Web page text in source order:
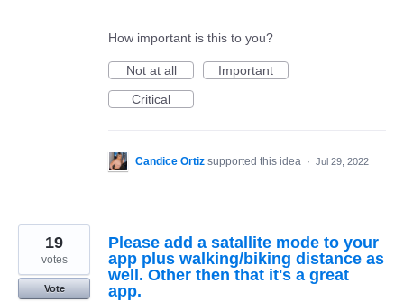
How important is this to you?
Not at all
Important
Critical
Candice Ortiz supported this idea · Jul 29, 2022
Please add a satallite mode to your
app plus walking/biking distance as
well. Other then that it's a great
app.
19
votes
Vote